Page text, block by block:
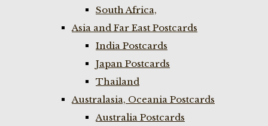
South Africa,
Asia and Far East Postcards
India Postcards
Japan Postcards
Thailand
Australasia, Oceania Postcards
Australia Postcards